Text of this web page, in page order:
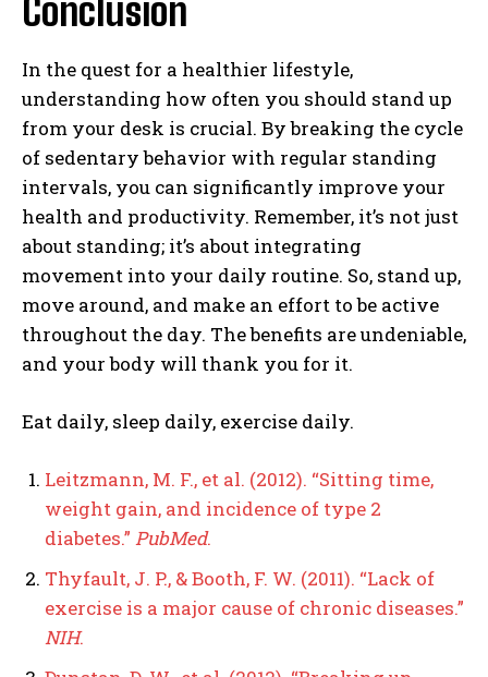
Conclusion
In the quest for a healthier lifestyle,
understanding how often you should stand up
from your desk is crucial. By breaking the cycle
of sedentary behavior with regular standing
intervals, you can significantly improve your
health and productivity. Remember, it’s not just
about standing; it’s about integrating
movement into your daily routine. So, stand up,
move around, and make an effort to be active
throughout the day. The benefits are undeniable,
and your body will thank you for it.
Eat daily, sleep daily, exercise daily.
Leitzmann, M. F., et al. (2012). “Sitting time,
weight gain, and incidence of type 2
diabetes.” PubMed.
Thyfault, J. P., & Booth, F. W. (2011). “Lack of
exercise is a major cause of chronic diseases.”
NIH.